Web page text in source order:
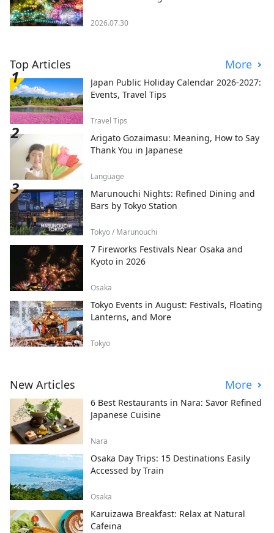
2026.07.30
Top Articles More
Japan Public Holiday Calendar 2026-2027:
Events, Travel Tips
Travel Tips
Arigato Gozaimasu: Meaning, How to Say
Thank You in Japanese
Language
Marunouchi Nights: Refined Dining and
Bars by Tokyo Station
Tokyo / Marunouchi
7 Fireworks Festivals Near Osaka and
Kyoto in 2026
Osaka
Tokyo Events in August: Festivals, Floating
Lanterns, and More
Tokyo
New Articles More
6 Best Restaurants in Nara: Savor Refined
Japanese Cuisine
Nara
Osaka Day Trips: 15 Destinations Easily
Accessed by Train
Osaka
Karuizawa Breakfast: Relax at Natural
Cafeina